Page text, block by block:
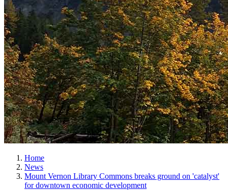
Home
News
Mount Vernon Library Commons breaks ground on 'catalyst'
for downtown economic development